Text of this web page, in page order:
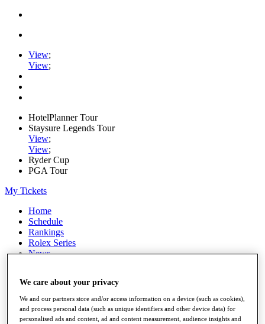
View;
View;
HotelPlanner Tour
Staysure Legends Tour
View;
View;
Ryder Cup
PGA Tour
My Tickets
Home
Schedule
Rankings
Rolex Series
News
Stats
Q School
Destinations
We care about your privacy
We and our partners store and/or access information on a device (such as cookies),
and process personal data (such as unique identifiers and other device data) for
personalised ads and content, ad and content measurement, audience insights and